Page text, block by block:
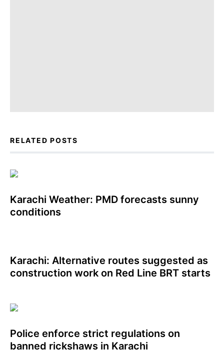
RELATED POSTS
Karachi Weather: PMD forecasts sunny
conditions
Karachi: Alternative routes suggested as
construction work on Red Line BRT starts
Police enforce strict regulations on
banned rickshaws in Karachi